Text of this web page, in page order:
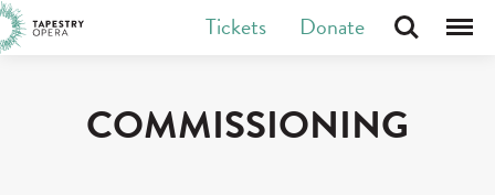
Skip
to
Tapestry Opera makes new opera in Canada
Tickets Donate Search Menu
COMMISSIONING